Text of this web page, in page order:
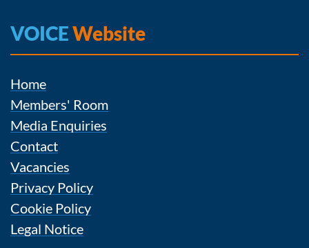
VOICEWebsite
Home
Members' Room
Media Enquiries
Contact
Vacancies
Privacy Policy
Cookie Policy
Legal Notice